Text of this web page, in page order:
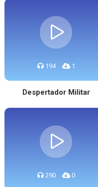
194 1
Despertador Militar
290 0